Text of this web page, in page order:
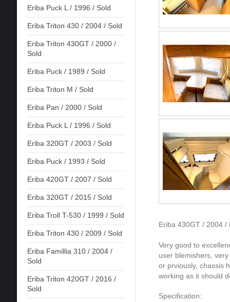
Eriba Puck L / 1996 / Sold
Eriba Triton 430 / 2004 / Sold
Eriba Triton 430GT / 2000 /
Sold
Eriba Puck / 1989 / Sold
Eriba Triton M / Sold
Eriba Pan / 2000 / Sold
Eriba Puck L / 1996 / Sold
Eriba 320GT / 2003 / Sold
Eriba Puck / 1993 / Sold
Eriba 420GT / 2007 / Sold
Eriba 320GT / 2015 / Sold
Eriba Troll T-530 / 1999 / Sold
Eriba Triton 430 / 2009 / Sold
Eriba Famillia 310 / 2004 /
Sold
Eriba Triton 420GT / 2016 /
Sold
Eriba 430GT / 2004 /
Very good to
user blemishers,
or prviously, chassis
working as it should
Specification: